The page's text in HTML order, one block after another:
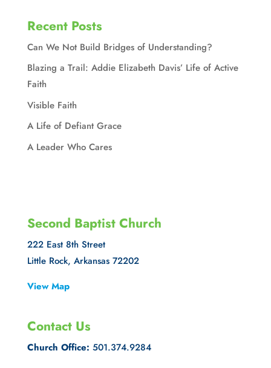
Recent Posts
Can We Not Build Bridges of Understanding?
Blazing a Trail: Addie Elizabeth Davis’ Life of Active
Faith
Visible Faith
A Life of Defiant Grace
A Leader Who Cares
Second Baptist Church
222 East 8th Street
Little Rock, Arkansas 72202
View Map
Contact Us
Church Office: 501.374.9284